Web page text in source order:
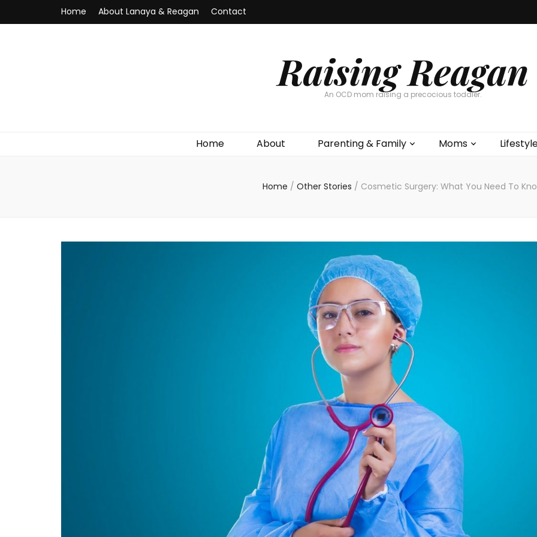
Home About Lanaya & Reagan Contact
Raising Reagan
An OCD mom raising a precocious toddler.
Home About Parenting & Family Moms
Home / Other Stories / Cosmetic Surgery: What You Need To